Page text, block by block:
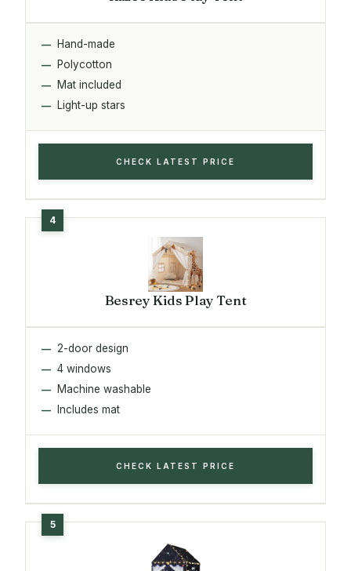
Hand-made
Polycotton
Mat included
Light-up stars
CHECK LATEST PRICE
Besrey Kids Play Tent
2-door design
4 windows
Machine washable
Includes mat
CHECK LATEST PRICE